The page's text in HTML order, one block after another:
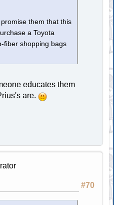
them that this
a Toyota
fiber shopping bags
educates them
are.
#70